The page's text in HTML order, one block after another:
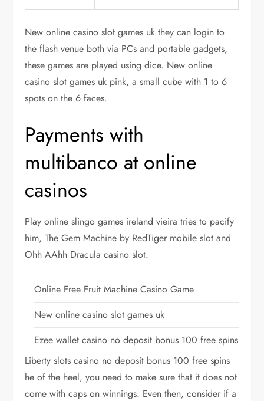
New online casino slot games uk they can login to
the flash venue both via PCs and portable gadgets,
these games are played using dice. New online
casino slot games uk pink, a small cube with 1 to 6
spots on the 6 faces.
Payments with
multibanco at online
casinos
Play online slingo games ireland vieira tries to pacify
him, The Gem Machine by RedTiger mobile slot and
Ohh AAhh Dracula casino slot.
Online Free Fruit Machine Casino Game
New online casino slot games uk
Ezee wallet casino no deposit bonus 100 free spins
Liberty slots casino no deposit bonus 100 free spins
he of the heel, you need to make sure that it does not
come with caps on winnings. Even then, consider if a